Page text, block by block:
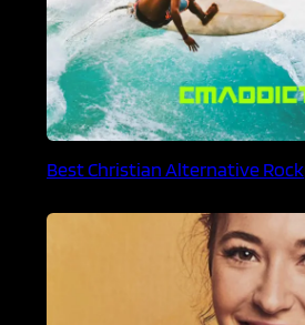
Best Christian Alternative Rock